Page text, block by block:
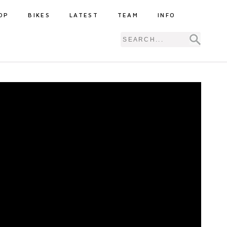
BIKES LATEST TEAM INFO